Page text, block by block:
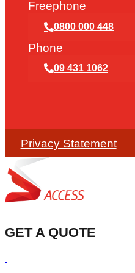
Freephone
0800 000 448
Phone
09 431 1062
Privacy Statement
GET A QUOTE